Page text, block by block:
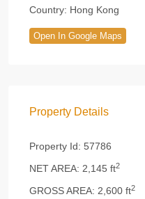
Country: Hong Kong
Open In Google Maps
Property Details
Property Id: 57786
NET AREA: 2,145 ft2
GROSS AREA: 2,600 ft2